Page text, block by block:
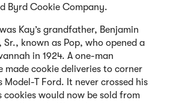
Byrd Cookie Company.
Kay’s grandfather, Benjamin
Sr., known as Pop, who opened a
in 1924. A one-man
made cookie deliveries to corner
Model-T Ford. It never crossed his
cookies would now be sold from